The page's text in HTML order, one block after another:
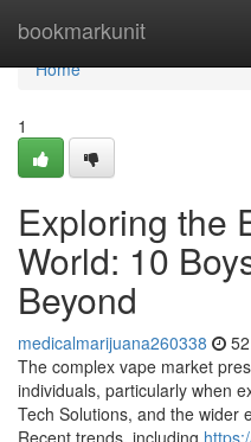
bookmarkunit
Home
Home
1
Exploring the
World: 10
Beyond
medicalmarijuana260338
The complex vape market
individuals, particularly when
Tech Solutions, and the wider
Recent trends, including